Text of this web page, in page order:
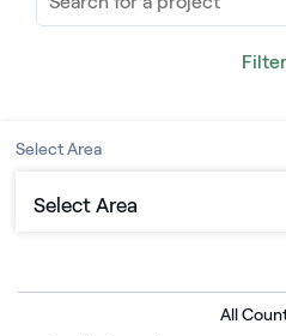
Select Area
Select Area
All